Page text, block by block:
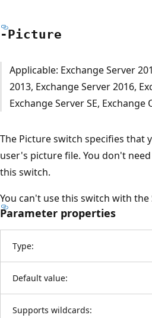
-Picture
Applicable: Exchange Server
2013, Exchange Server 2016,
Exchange Server SE, Exchange
The Picture switch specifies that
user's picture file. You don't
this switch.
You can't use this switch with
Parameter properties
Type:
Default value:
Supports wildcards: